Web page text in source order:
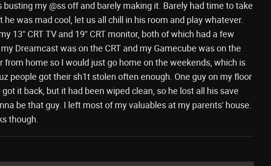
my @ss off and barely making it. Barely had time to take
was mad cool, let us all chill in his room and play whatever.
13" CRT TV and 19" CRT monitor, both of which had a few
Dreamcast was on the CRT and my Gamecube was on the
from home so I would just go home on the weekends, which is
people got their sh1t stolen often enough. One guy on my floor
it back, but it had been wiped clean, so he lost all his save
be that guy. I left most of my valuables at my parents' house.
though.